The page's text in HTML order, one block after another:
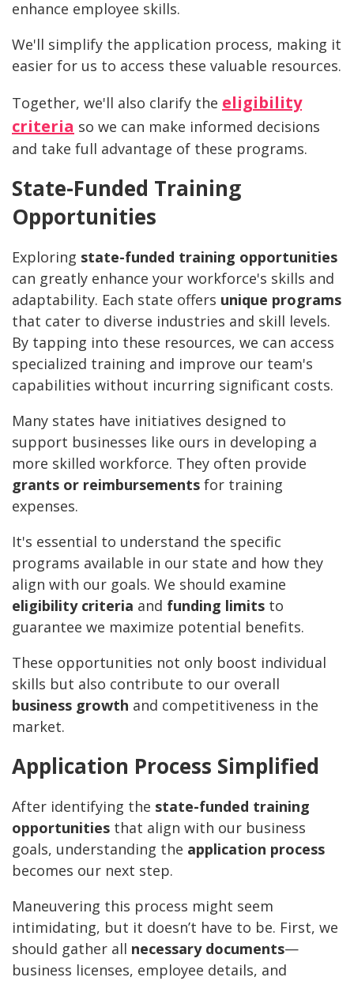
enhance employee skills.
We'll simplify the application process, making it
easier for us to access these valuable resources.
Together, we'll also clarify the eligibility
criteria so we can make informed decisions
and take full advantage of these programs.
State-Funded Training
Opportunities
Exploring state-funded training opportunities
can greatly enhance your workforce's skills and
adaptability. Each state offers unique programs
that cater to diverse industries and skill levels.
By tapping into these resources, we can access
specialized training and improve our team's
capabilities without incurring significant costs.
Many states have initiatives designed to
support businesses like ours in developing a
more skilled workforce. They often provide
grants or reimbursements for training
expenses.
It's essential to understand the specific
programs available in our state and how they
align with our goals. We should examine
eligibility criteria and funding limits to
guarantee we maximize potential benefits.
These opportunities not only boost individual
skills but also contribute to our overall
business growth and competitiveness in the
market.
Application Process Simplified
After identifying the state-funded training
opportunities that align with our business
goals, understanding the application process
becomes our next step.
Maneuvering this process might seem
intimidating, but it doesn’t have to be. First, we
should gather all necessary documents—
business licenses, employee details, and